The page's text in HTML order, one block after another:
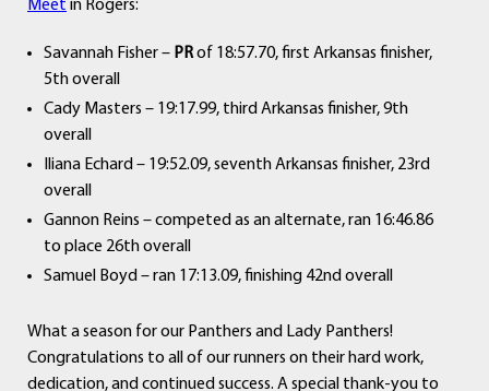
Meet in Rogers:
Savannah Fisher – PRof 18:57.70, first Arkansas finisher,
5th overall
Cady Masters – 19:17.99, third Arkansas finisher, 9th
overall
Iliana Echard – 19:52.09, seventh Arkansas finisher, 23rd
overall
Gannon Reins – competed as an alternate, ran 16:46.86
to place 26th overall
Samuel Boyd – ran 17:13.09, finishing 42nd overall
What a season for our Panthers and Lady Panthers!
Congratulations to all of our runners on their hard work,
dedication, and continued success. A special thank-you to